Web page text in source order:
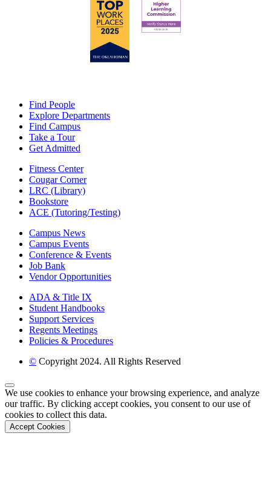
Find People
Explore Departments
Find Campus
Take a Tour
Get Admitted
Fitness Center
Cougar Corner
LRC (Library)
Bookstore
ACE (Tutoring/Testing)
Campus News
Campus Events
Conference & Events
Job Bank
Vendor Opportunities
ADA & Title IX
Student Handbooks
Support Services
Regents Meetings
Policies & Procedures
© Copyright 2024. All Rights Reserved
Back to Top
We use cookies to enhance your browsing experience, and analyze
our traffic. By clicking accept cookies, you consent to our use of
cookies to collect this data.
Accept Cookies